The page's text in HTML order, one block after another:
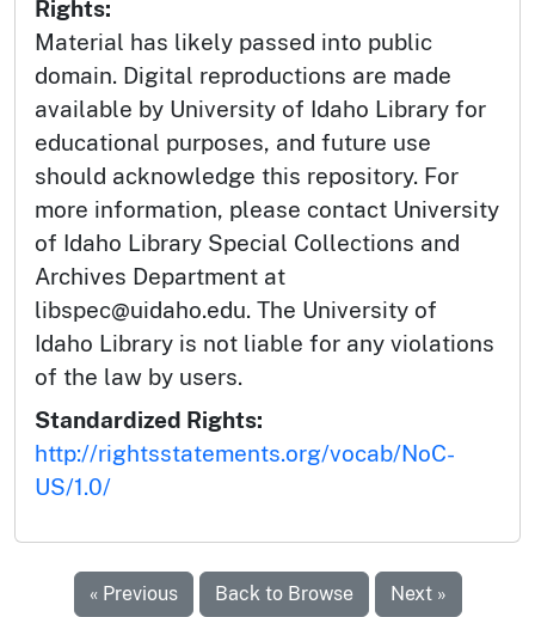
Rights:
Material has likely passed into public
domain. Digital reproductions are made
available by University of Idaho Library for
educational purposes, and future use
should acknowledge this repository. For
more information, please contact University
of Idaho Library Special Collections and
Archives Department at
libspec@uidaho.edu. The University of
Idaho Library is not liable for any violations
of the law by users.
Standardized Rights:
http://rightsstatements.org/vocab/NoC-
US/1.0/
« Previous Back to Browse Next »